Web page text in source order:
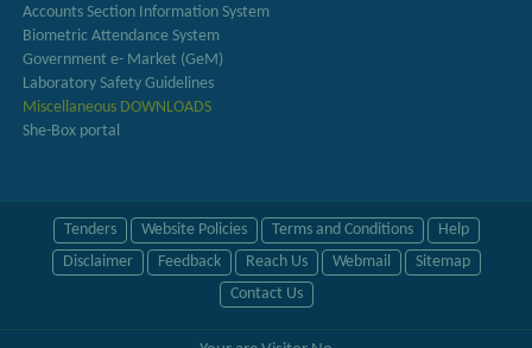
Accounts Section Information System
Biometric Attendance System
Government e- Market (GeM)
Laboratory Safety Guidelines
Miscellaneous DOWNLOADS
She-Box portal
Tenders Website Policies Terms and Conditions
Help
Disclaimer
Feedback Reach Us Webmail
Sitemap
Contact Us